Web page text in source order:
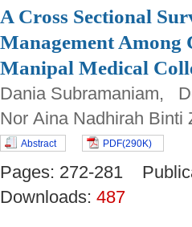
A Cross Sectional
Management Among
Manipal Medical
Dania Subramaniam,
Nor Aina Nadhirah
Abstract PDF(290K)
Pages: 272-281
Downloads: 487